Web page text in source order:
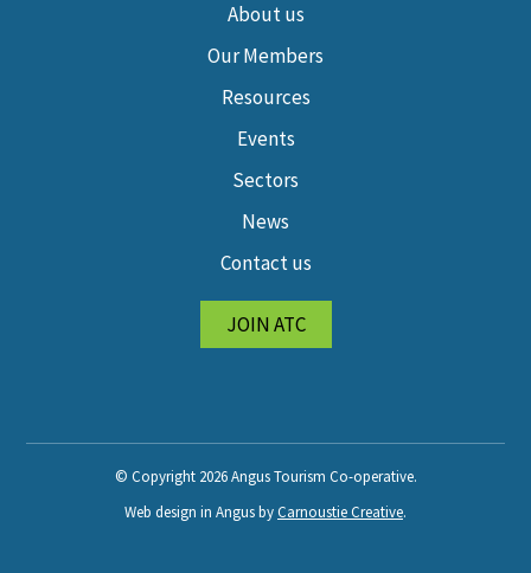
About us
Our Members
Resources
Events
Sectors
News
Contact us
JOIN ATC
© Copyright 2026 Angus Tourism Co-operative.
Web design in Angus byCarnoustie Creative.